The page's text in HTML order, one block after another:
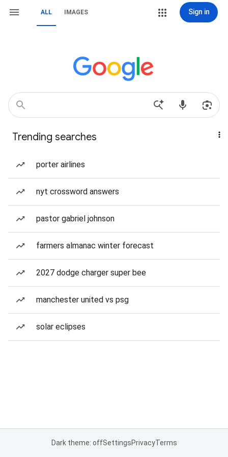
ALL IMAGES Sign in
Trending searches
porter airlines
nyt crossword answers
pastor gabriel johnson
farmers almanac winter forecast
2027 dodge charger super bee
manchester united vs psg
solar eclipses
Dark theme: offSettingsPrivacyTerms